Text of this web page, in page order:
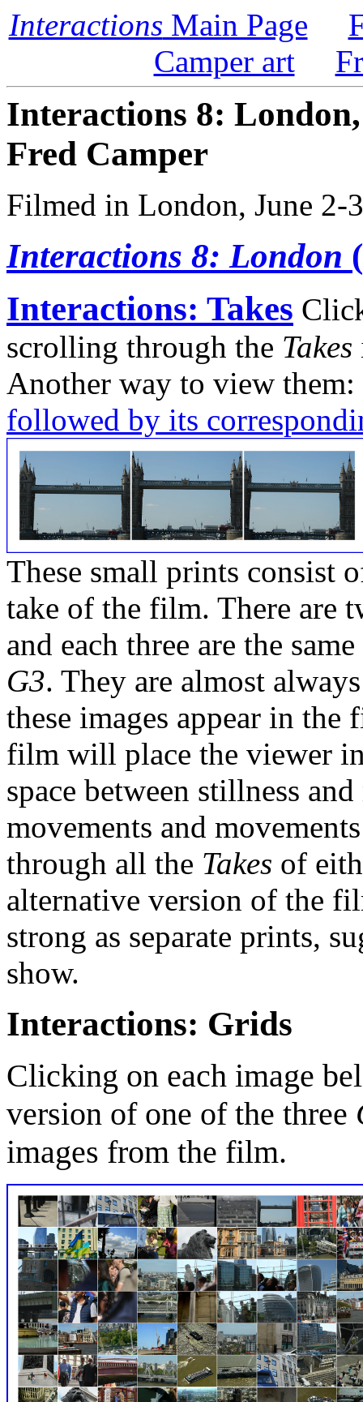
Interactions Main Page
Camper art
Interactions 8:
Fred Camper
Filmed in London, June 2-
Interactions 8: London
Interactions: Takes
scrolling through the Takes
Another way to view
followed by its
These small prints consist
take of the film. There are
and each three are the
G3. They are almost
these images appear in
film will place the viewer
space between stillness
movements and
through all the Takes of
alternative version of the
strong as separate prints,
show.
Interactions: Grids
Clicking on each image
version of one of the three
images from the film.